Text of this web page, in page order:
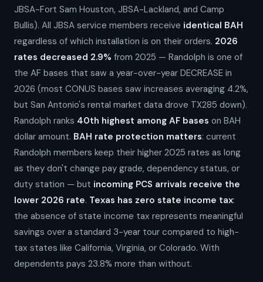
JBSA-Fort Sam Houston, JBSA-Lackland, and Camp
Bullis). All JBSA service members receive identical BAH
regardless of which installation is on their orders. 2026
rates decreased 2.9% from 2025 — Randolph is one of
the AF bases that saw a year-over-year DECREASE in
2026 (most CONUS bases saw increases averaging 4.2%,
but San Antonio's rental market data drove TX285 down).
Randolph ranks 40th highest among AF bases on BAH
dollar amount. BAH rate protection matters: current
Randolph members keep their higher 2025 rates as long
as they don't change pay grade, dependency status, or
duty station — but incoming PCS arrivals receive the
lower 2026 rate. Texas has zero state income tax:
the absence of state income tax represents meaningful
savings over a standard 3-year tour compared to high-
tax states like California, Virginia, or Colorado. With
dependents pays 23.8% more than without.